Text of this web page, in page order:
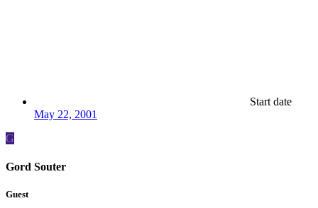
Start date
May 22, 2001
G
Gord Souter
Guest